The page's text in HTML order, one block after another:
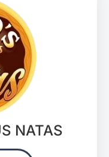
NATAS